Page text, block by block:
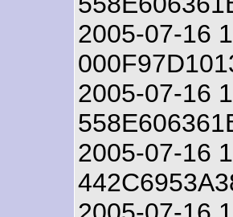
2005-07-16
2005-07-16
2005-07-16